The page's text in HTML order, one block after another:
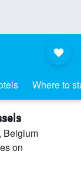
Where to
Belgium
on